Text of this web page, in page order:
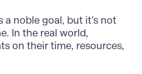
noble goal, but it’s not
In the real world,
on their time, resources,